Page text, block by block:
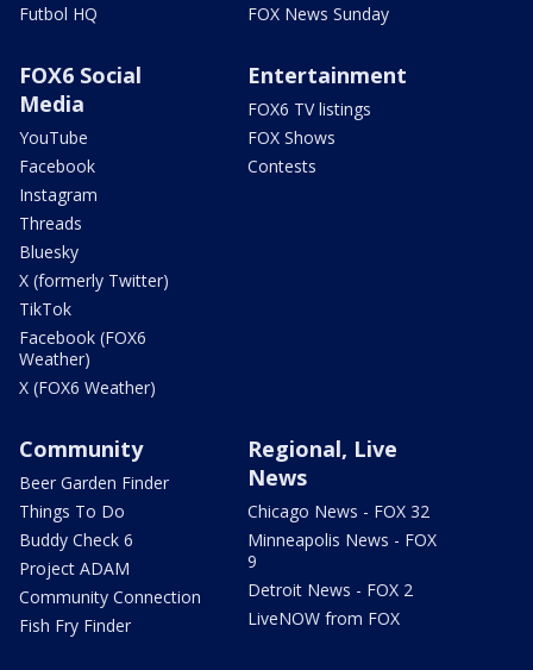
Futbol HQ
FOX News Sunday
FOX6 Social
Media
YouTube
Facebook
Instagram
Threads
Bluesky
X (formerly Twitter)
TikTok
Facebook (FOX6
Weather)
X (FOX6 Weather)
Entertainment
FOX6 TV listings
FOX Shows
Contests
Community
Beer Garden Finder
Things To Do
Buddy Check 6
Project ADAM
Community Connection
Fish Fry Finder
Regional, Live
News
Chicago News - FOX 32
Minneapolis News - FOX
9
Detroit News - FOX 2
LiveNOW from FOX